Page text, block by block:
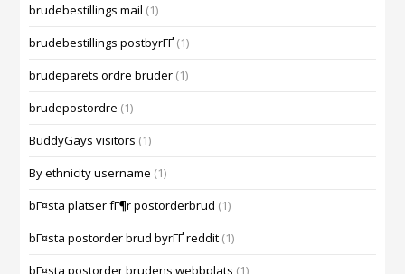
brudebestillings mail (1)
brudebestillings postbyrГҐ (1)
brudeparets ordre bruder (1)
brudepostordre (1)
BuddyGays visitors (1)
By ethnicity username (1)
bГ¤sta platser fГ¶r postorderbrud (1)
bГ¤sta postorder brud byrГҐ reddit (1)
bГ¤sta postorder brudens webbplats (1)